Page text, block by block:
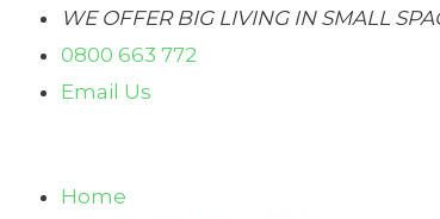
Skip
content
WE OFFER BIG LIVING IN SMALL
0800 663 772
Email Us
Home